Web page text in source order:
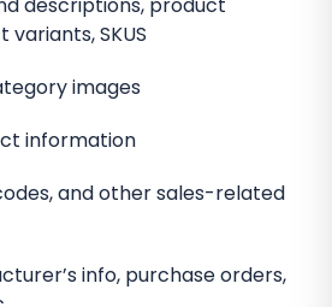
SKUS
images
information
and other sales-related
info, purchase orders,